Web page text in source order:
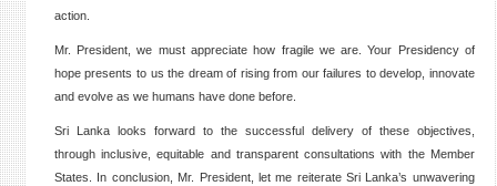
action.
Mr. President, we must appreciate how fragile we are. Your Presidency of
hope presents to us the dream of rising from our failures to develop, innovate
and evolve as we humans have done before.
Sri Lanka looks forward to the successful delivery of these objectives,
through inclusive, equitable and transparent consultations with the Member
States. In conclusion, Mr. President, let me reiterate Sri Lanka’s unwavering